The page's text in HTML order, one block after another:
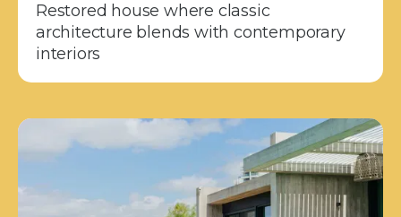
Restored house where classic
architecture blends with contemporary
interiors